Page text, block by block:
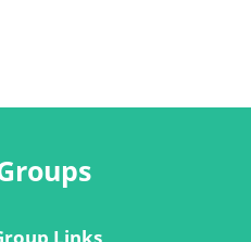
Links